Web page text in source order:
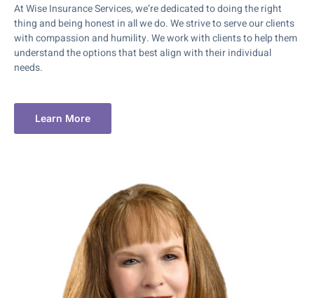
At Wise Insurance Services, we’re dedicated to doing the right
thing and being honest in all we do. We strive to serve our clients
with compassion and humility. We work with clients to help them
understand the options that best align with their individual
needs.
Learn More